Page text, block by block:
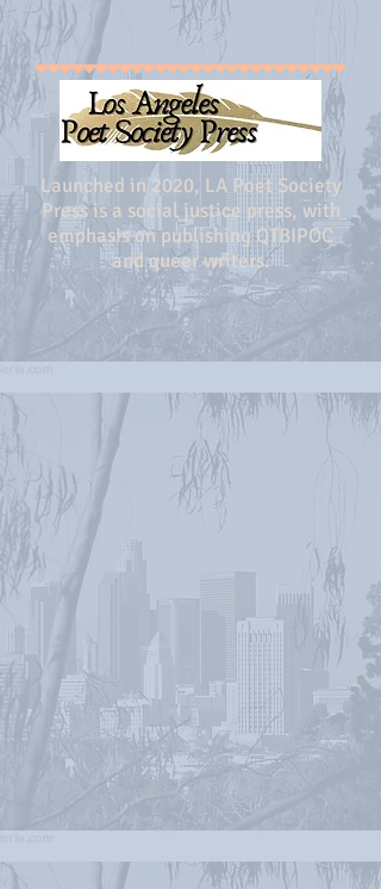
Launched in 2020, LA Poet Society
Press is a social justice press, with
emphasis on publishing QTBIPOC
and queer writers.